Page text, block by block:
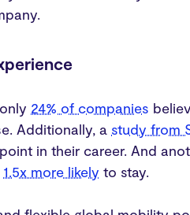
24% of companies
Additionally, a study from
in their career. And
1.5x more likely to stay.